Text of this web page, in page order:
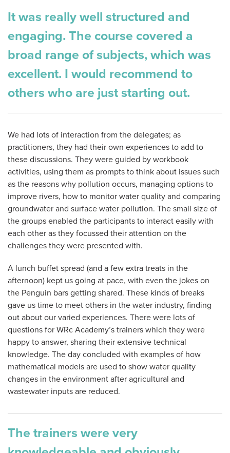
It was really well structured and
engaging. The course covered a
broad range of subjects, which was
excellent. I would recommend to
others who are just starting out.
We had lots of interaction from the delegates; as
practitioners, they had their own experiences to add to
these discussions. They were guided by workbook
activities, using them as prompts to think about issues such
as the reasons why pollution occurs, managing options to
improve rivers, how to monitor water quality and comparing
groundwater and surface water pollution. The small size of
the groups enabled the participants to interact easily with
each other as they focussed their attention on the
challenges they were presented with.
A lunch buffet spread (and a few extra treats in the
afternoon) kept us going at pace, with even the jokes on
the Penguin bars getting shared. These kinds of breaks
gave us time to meet others in the water industry, finding
out about our varied experiences. There were lots of
questions for WRc Academy’s trainers which they were
happy to answer, sharing their extensive technical
knowledge. The day concluded with examples of how
mathematical models are used to show water quality
changes in the environment after agricultural and
wastewater inputs are reduced.
The trainers were very